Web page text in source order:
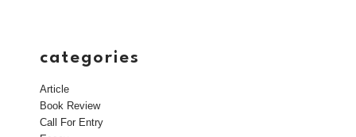
categories
Article
Book Review
Call For Entry